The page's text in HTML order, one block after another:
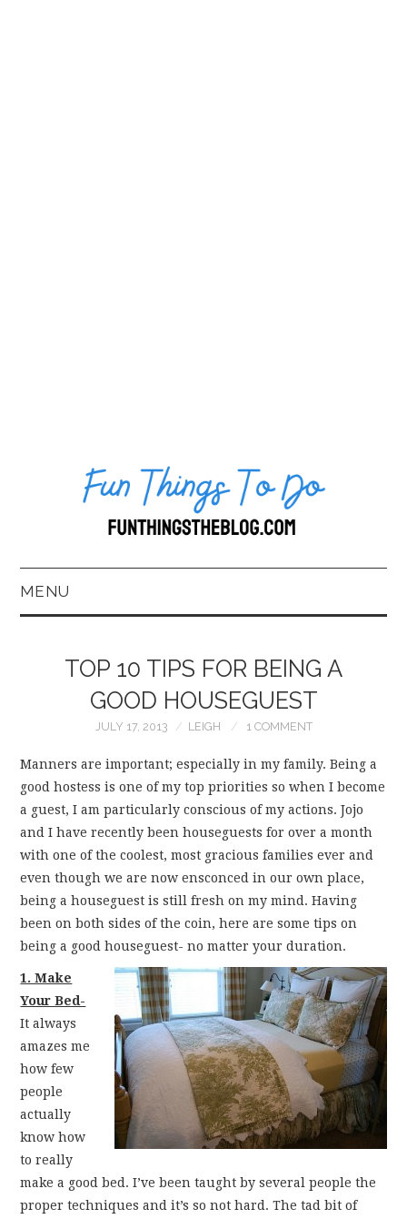
MENU
BLOG
BOOKKEEPING
FUN THINGS TO
THINGS WE DO
WHAT’S COOKIN’?
THINGS WE LIKE
THE PINTEREST
EXPERIMENT
…EVERYTHING ELSE
TOP 10 TIPS FOR BEING A
GOOD HOUSEGUEST
JULY 17, 2013 LEIGH 1 COMMENT
Manners are important; especially in my family. Being a
good hostess is one of my top priorities so when I become
a guest, I am particularly conscious of my actions. Jojo
and I have recently been houseguests for over a month
with one of the coolest, most gracious families ever and
even though we are now ensconced in our own place,
being a houseguest is still fresh on my mind. Having
been on both sides of the coin, here are some tips on
being a good houseguest- no matter your duration.
1. Make
Your Bed-
It always
amazes me
how few
people
actually
know how
to really
make a good bed. I’ve been taught by several people the
proper techniques and it’s so not hard. The tad bit of